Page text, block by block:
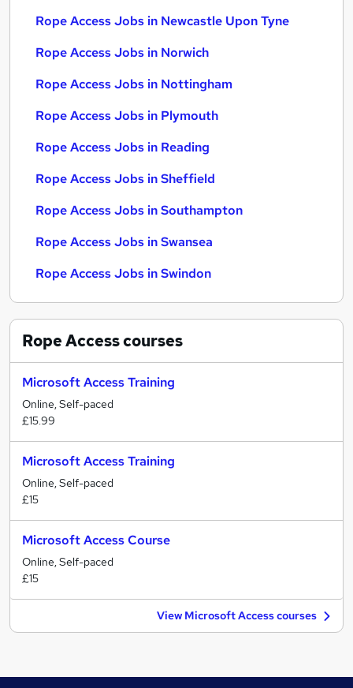
Rope Access Jobs in Newcastle Upon Tyne
Rope Access Jobs in Norwich
Rope Access Jobs in Nottingham
Rope Access Jobs in Plymouth
Rope Access Jobs in Reading
Rope Access Jobs in Sheffield
Rope Access Jobs in Southampton
Rope Access Jobs in Swansea
Rope Access Jobs in Swindon
Rope Accesscourses
Microsoft Access Training
Online, Self-paced
£15.99
Microsoft Access Training
Online, Self-paced
£15
Microsoft Access Course
Online, Self-paced
£15
View Microsoft Access courses